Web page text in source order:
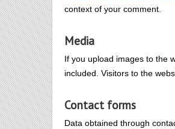
context of your comment.
Media
If you upload images to the
included. Visitors to the
Contact forms
Data obtained through